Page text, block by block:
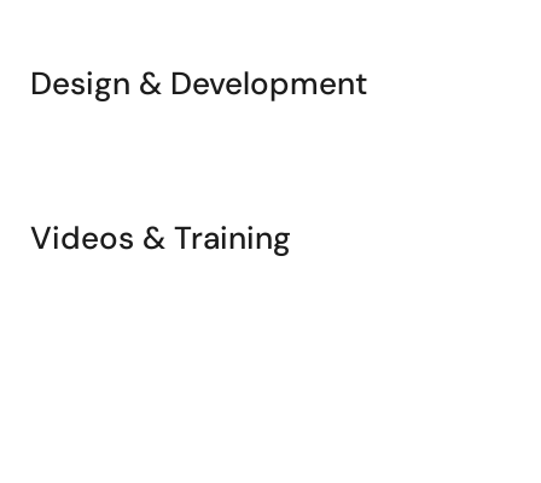
Design & Development
Videos & Training